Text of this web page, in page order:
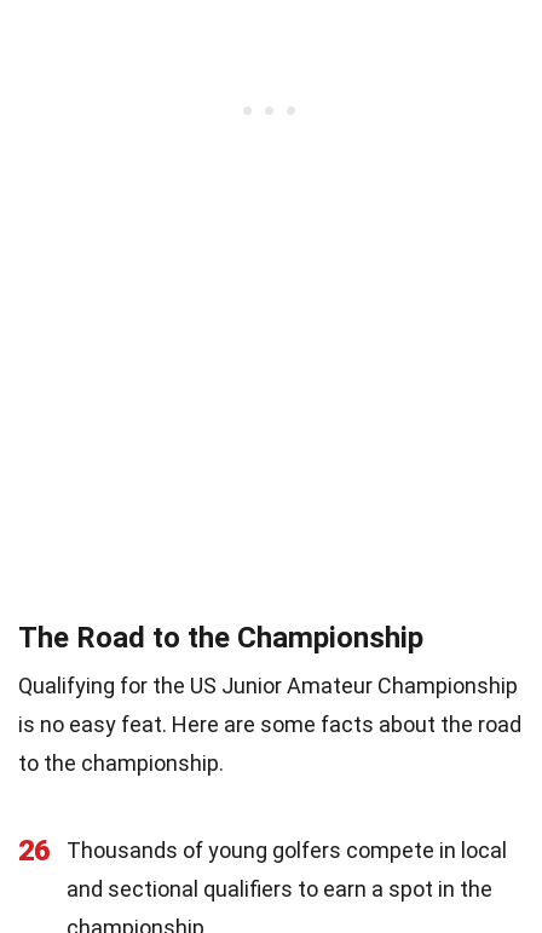
The Road to the Championship
Qualifying for the US Junior Amateur Championship
is no easy feat. Here are some facts about the road
to the championship.
26
Thousands of young golfers compete in local
and sectional qualifiers to earn a spot in the
championship.